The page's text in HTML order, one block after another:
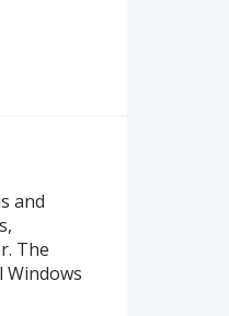
and
The